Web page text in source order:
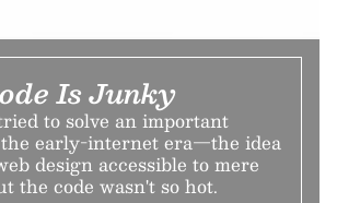
Is Junky
to solve an important
early-internet era—the idea
design accessible to mere
the code wasn't so hot.